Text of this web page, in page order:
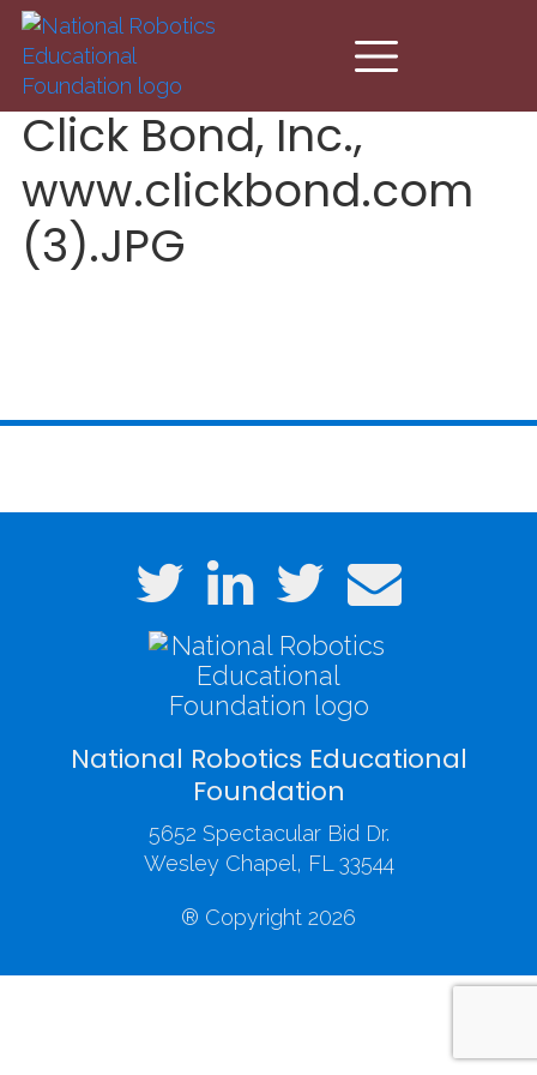
Skip to main content
Click Bond, Inc.,
www.clickbond.com
(3).JPG
National Robotics Educational
Foundation
5652 Spectacular Bid Dr.
Wesley Chapel, FL 33544
® Copyright 2026